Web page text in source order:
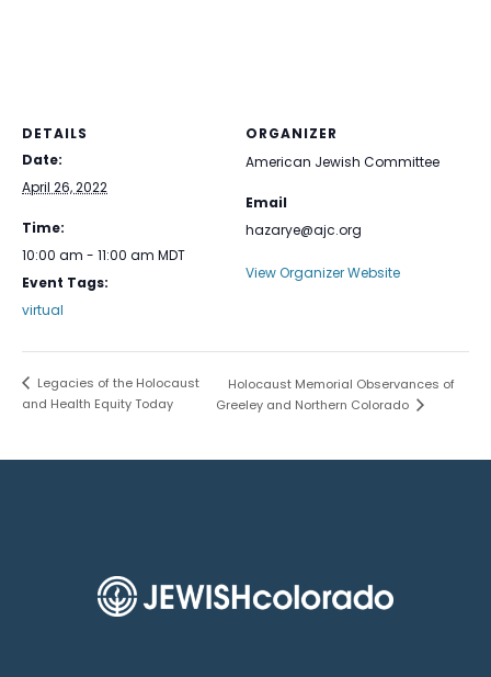
DETAILS
Date:
April 26, 2022
Time:
10:00 am - 11:00 am MDT
Event Tags:
virtual
ORGANIZER
American Jewish Committee
Email
hazarye@ajc.org
View Organizer Website
Legacies of the Holocaust
and Health Equity Today
Holocaust Memorial Observances of
Greeley and Northern Colorado